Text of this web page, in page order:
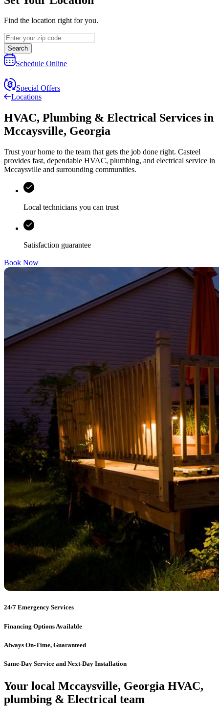
Find the location right for you.
Search
Schedule Online
Special Offers
Locations
HVAC, Plumbing & Electrical Services in
Mccaysville, Georgia
Trust your home to the team that gets the job done right. Casteel
provides fast, dependable HVAC, plumbing, and electrical service in
Mccaysville and surrounding communities.
Local technicians you can trust
Satisfaction guarantee
Book Now
24/7 Emergency Services
Financing Options Available
Always On-Time, Guaranteed
Same-Day Service and Next-Day Installation
Your local Mccaysville, Georgia HVAC,
plumbing & Electrical team